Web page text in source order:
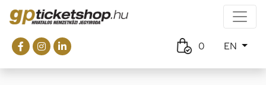
0 EN